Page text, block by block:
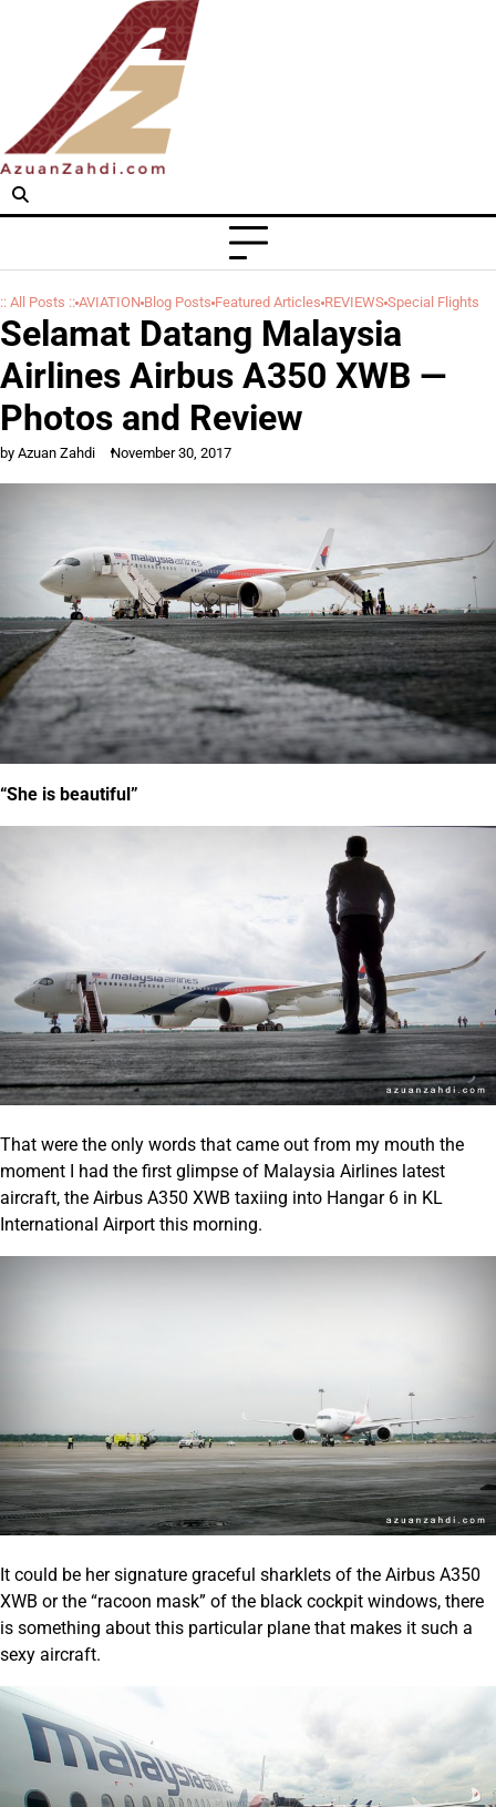
:: All Posts :: AVIATION Blog Posts Featured Articles REVIEWS Special Flights
Selamat Datang Malaysia
Airlines Airbus A350 XWB —
Photos and Review
by Azuan Zahdi November 30, 2017
“She is beautiful”
That were the only words that came out from my mouth the
moment I had the first glimpse of Malaysia Airlines latest
aircraft, the Airbus A350 XWB taxiing into Hangar 6 in KL
International Airport this morning.
It could be her signature graceful sharklets of the Airbus A350
XWB or the “racoon mask” of the black cockpit windows, there
is something about this particular plane that makes it such a
sexy aircraft.